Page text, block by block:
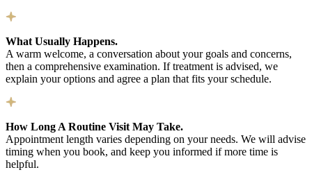
What Usually Happens.
A warm welcome, a conversation about your goals and concerns,
then a comprehensive examination. If treatment is advised, we
explain your options and agree a plan that fits your schedule.
How Long A Routine Visit May Take.
Appointment length varies depending on your needs. We will advise
timing when you book, and keep you informed if more time is
helpful.